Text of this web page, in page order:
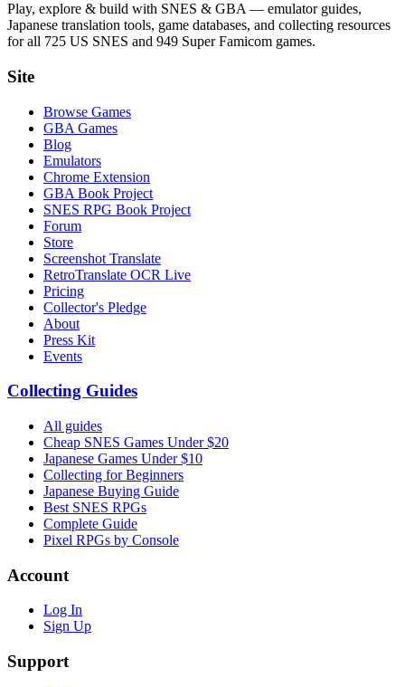
Play, explore & build with SNES & GBA — emulator guides,
Japanese translation tools, game databases, and collecting resources
for all 725 US SNES and 949 Super Famicom games.
Site
Browse Games
GBA Games
Blog
Emulators
Chrome Extension
GBA Book Project
SNES RPG Book Project
Forum
Store
Screenshot Translate
RetroTranslate OCR Live
Pricing
Collector's Pledge
About
Press Kit
Events
Collecting Guides
All guides
Cheap SNES Games Under $20
Japanese Games Under $10
Collecting for Beginners
Japanese Buying Guide
Best SNES RPGs
Complete Guide
Pixel RPGs by Console
Account
Log In
Sign Up
Support